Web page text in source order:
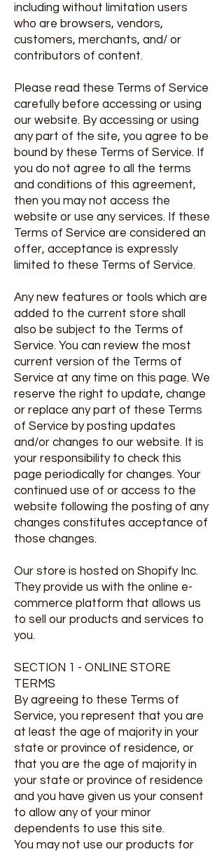
including without limitation users
who are browsers, vendors,
customers, merchants, and/ or
contributors of content.
Please read these Terms of Service
carefully before accessing or using
our website. By accessing or using
any part of the site, you agree to be
bound by these Terms of Service. If
you do not agree to all the terms
and conditions of this agreement,
then you may not access the
website or use any services. If these
Terms of Service are considered an
offer, acceptance is expressly
limited to these Terms of Service.
Any new features or tools which are
added to the current store shall
also be subject to the Terms of
Service. You can review the most
current version of the Terms of
Service at any time on this page. We
reserve the right to update, change
or replace any part of these Terms
of Service by posting updates
and/or changes to our website. It is
your responsibility to check this
page periodically for changes. Your
continued use of or access to the
website following the posting of any
changes constitutes acceptance of
those changes.
Our store is hosted on Shopify Inc.
They provide us with the online e-
commerce platform that allows us
to sell our products and services to
you.
SECTION 1 - ONLINE STORE
TERMS
By agreeing to these Terms of
Service, you represent that you are
at least the age of majority in your
state or province of residence, or
that you are the age of majority in
your state or province of residence
and you have given us your consent
to allow any of your minor
dependents to use this site.
You may not use our products for